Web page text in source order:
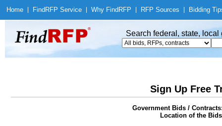
Home Find RFP Service Why Find RFP RFP Sources Bidding
Search federal, state,
Sign Up Free
Government Bids /
Location of the